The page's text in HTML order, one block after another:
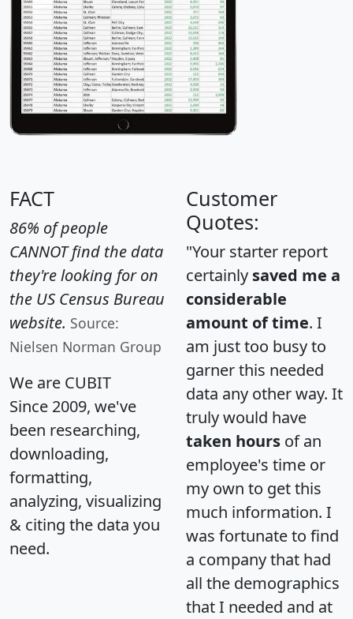
FACT
86% of people
CANNOT find the data
they're looking for on
the US Census Bureau
website. Source:
Nielsen Norman Group
We are CUBIT
Since 2009, we've
been researching,
downloading,
formatting,
analyzing, visualizing
& citing the data you
need.
Customer
Quotes:
"Your starter report
certainly saved me a
considerable
amount of time. I
am just too busy to
garner this needed
data any other way. It
truly would have
taken hours of an
employee's time or
my own to get this
much information. I
was fortunate to find
a company that had
all the demographics
that I needed and at